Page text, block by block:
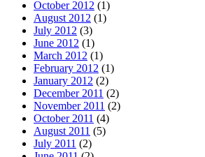
October 2012 (1)
August 2012 (1)
July 2012 (3)
June 2012 (1)
March 2012 (1)
February 2012 (1)
January 2012 (2)
December 2011 (2)
November 2011 (2)
October 2011 (4)
August 2011 (5)
July 2011 (2)